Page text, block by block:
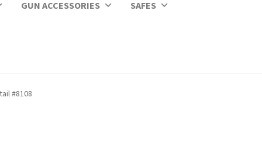
GUN ACCESSORIES SAFES
#8108